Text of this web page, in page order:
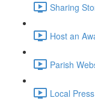
Sharing
Host an
Parish
Local